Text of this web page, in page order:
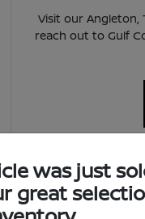
Visit our Angleton,
reach out to Gulf
highway
was just
great